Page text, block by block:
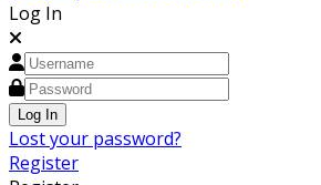
Log In
Lost your password?
Register